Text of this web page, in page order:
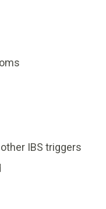
IBS triggers